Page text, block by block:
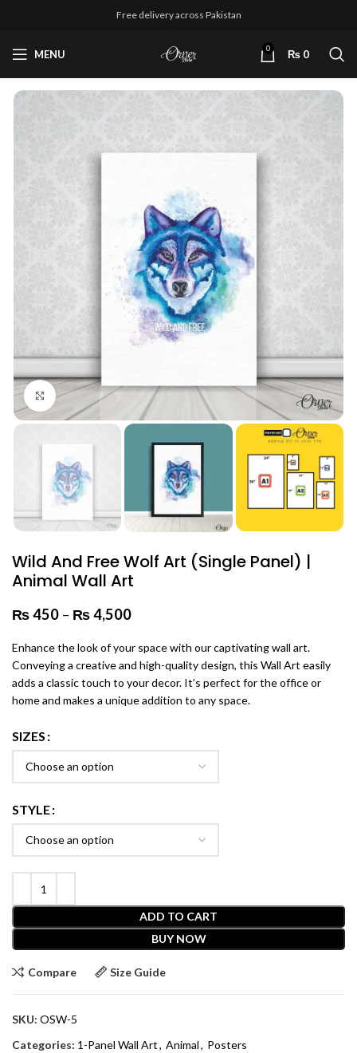
Free delivery across Pakistan
MENU 0 ₨ 0
Click to enlarge
Wild And Free Wolf Art (Single Panel) |
Animal Wall Art
₨450 – ₨4,500
Enhance the look of your space with our captivating wall art.
Conveying a creative and high-quality design, this Wall Art easily
adds a classic touch to your decor. It’s perfect for the office or
home and makes a unique addition to any space.
SIZES
STYLE
ADD TO CART
BUY NOW
Compare Size Guide
SKU: OSW-5
Categories: 1-Panel Wall Art, Animal, Posters